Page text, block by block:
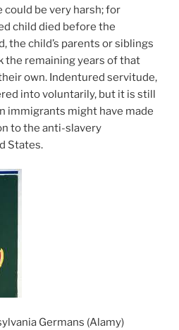
be very harsh; for
child died before the
the child’s parents or siblings
the remaining years of that
own. Indentured servitude,
into voluntarily, but it is still
immigrants might have made
to the anti-slavery
States.
Germans (Alamy)